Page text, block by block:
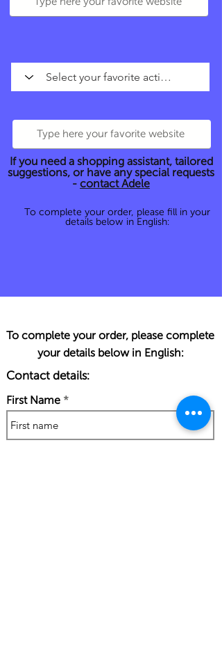
If you need a shopping assistant, tailored
suggestions, or have any special requests
- contact Adele
To complete your order, please fill in your
details below in English:
To complete your order, please complete
your details below in English:
Contact details:
First Name